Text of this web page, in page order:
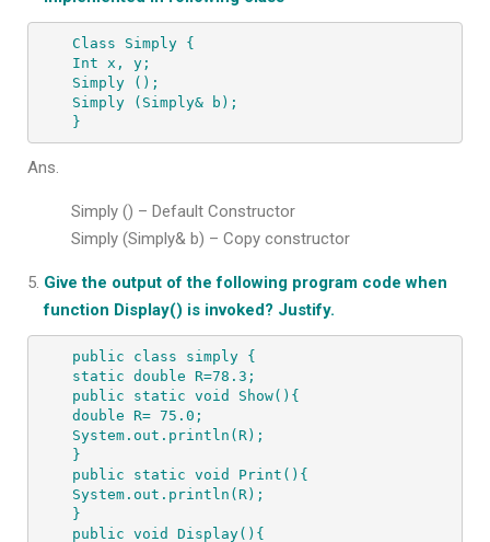
Class Simply {
Int x, y;
Simply ();
Simply (Simply& b);
}
Ans.
Simply () – Default Constructor
Simply (Simply& b) – Copy constructor
Give the output of the following program code when
function Display() is invoked? Justify.
public class simply {
static double R=78.3;
public static void Show(){
double R= 75.0;
System.out.println(R);
}
public static void Print(){
System.out.println(R);
}
public void Display(){